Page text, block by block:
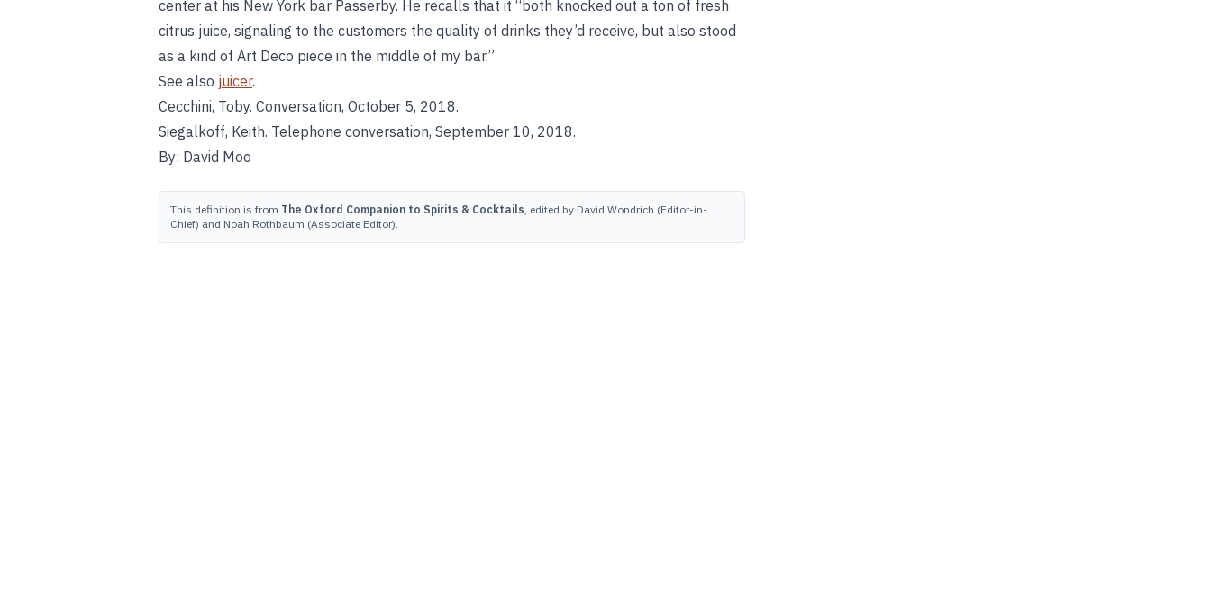
center at his New York bar Passerby. He recalls that it “both knocked out a ton of fresh
citrus juice, signaling to the customers the quality of drinks they’d receive, but also stood
as a kind of Art Deco piece in the middle of my bar.”
See also juicer.
Cecchini, Toby. Conversation, October 5, 2018.
Siegalkoff, Keith. Telephone conversation, September 10, 2018.
By: David Moo
This definition is from The Oxford Companion to Spirits & Cocktails, edited by David Wondrich (Editor-in-
Chief) and Noah Rothbaum (Associate Editor).